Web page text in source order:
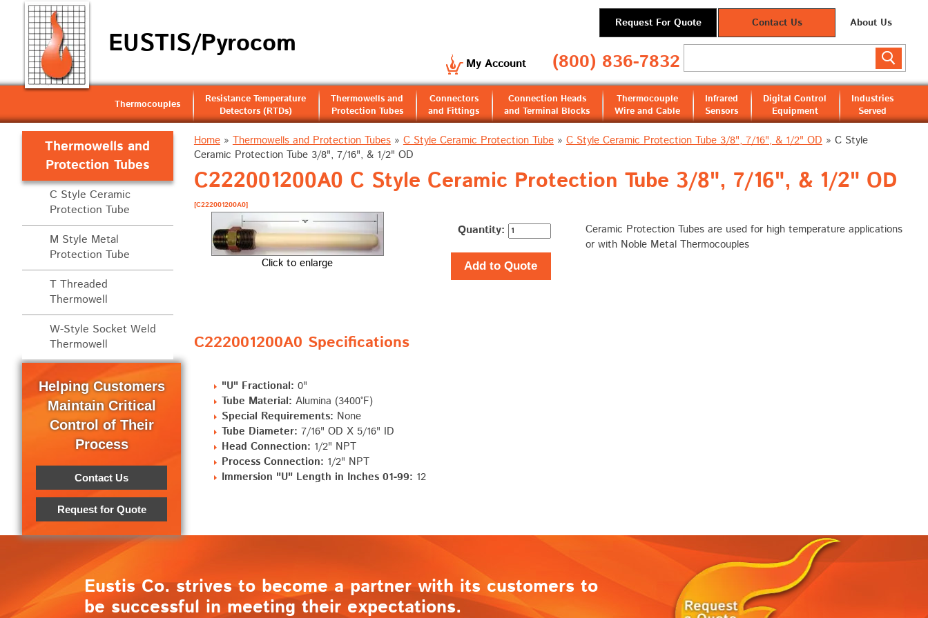
EUSTIS/Pyrocom
Request For Quote Contact Us About Us
My Account (800) 836-7832
Thermocouples
Resistance Temperature
Detectors (RTDs)
Thermowells and
Protection Tubes
Connectors
and Fittings
Connection Heads
and Terminal Blocks
Thermocouple
Wire and Cable
Infrared
Sensors
Digital Control
Equipment
Industries
Served
Home» Thermowells and Protection Tubes» C Style Ceramic Protection Tube» C Style Ceramic Protection Tube 3/8", 7/16", & 1/2" OD » C Style
Ceramic Protection Tube 3/8", 7/16", & 1/2" OD
C222001200A0 C Style Ceramic Protection Tube 3/8", 7/16", & 1/2" OD
[C222001200A0]
Click to enlarge
Quantity:
Add to Quote
Ceramic Protection Tubes are used for high temperature applications
or with Noble Metal Thermocouples
C222001200A0 Specifications
"U" Fractional: 0"
Tube Material: Alumina (3400°F)
Special Requirements: None
Tube Diameter: 7/16" OD X 5/16" ID
Head Connection: 1/2" NPT
Process Connection: 1/2" NPT
Immersion "U" Length in Inches 01-99: 12
Thermowells and
Protection Tubes
C Style Ceramic
Protection Tube
M Style Metal
Protection Tube
T Threaded
Thermowell
W-Style Socket Weld
Thermowell
Helping Customers
Maintain Critical
Control of Their
Process
Contact Us
Request for Quote
Eustis Co. strives to become a partner with its customers to
be successful in meeting their expectations.